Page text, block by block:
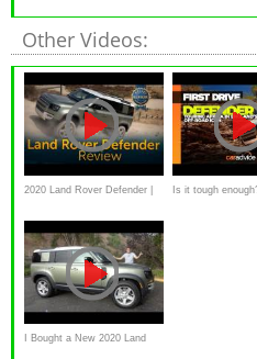
advice
Other Videos:
2020 Land Rover Defender | Is it tough
I Bought a New 2020 Land